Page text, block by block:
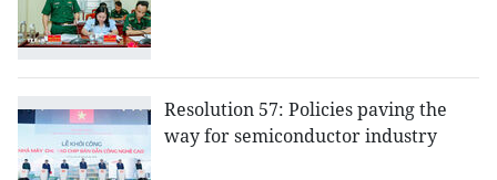
Resolution 57: Policies paving the
way for semiconductor industry